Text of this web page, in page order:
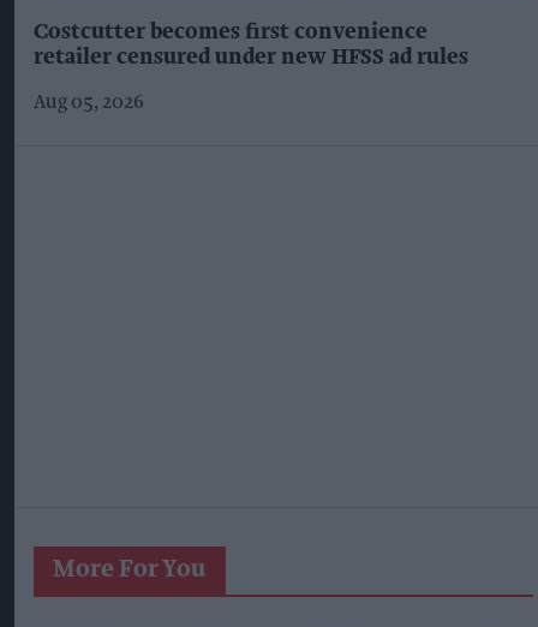
Costcutter becomes first convenience
retailer censured under new HFSS ad rules
Aug 05, 2026
More For You